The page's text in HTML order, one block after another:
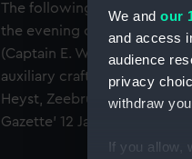
We and our
and access
audience
privacy
withdraw
If you allow,
The following dispatch was
the evening of the 24th
(Captain E. Wigram, R.N.)
auxiliary craft to bombard
Heyst, Zeebrugge and
Gazette’ 12 January 1916.